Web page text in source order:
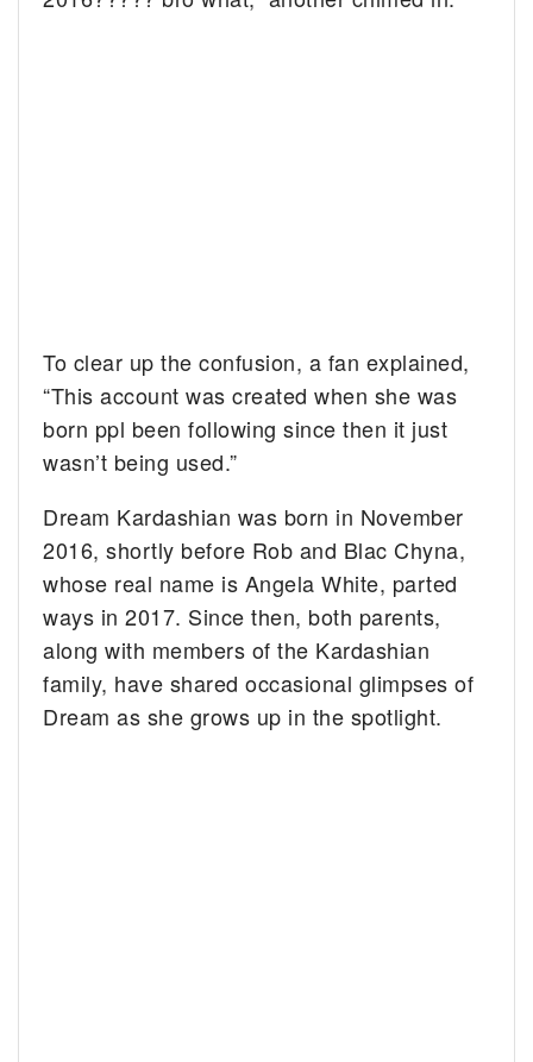
To clear up the confusion, a fan explained,
“This account was created when she was
born ppl been following since then it just
wasn’t being used.”
Dream Kardashian was born in November
2016, shortly before Rob and Blac Chyna,
whose real name is Angela White, parted
ways in 2017. Since then, both parents,
along with members of the Kardashian
family, have shared occasional glimpses of
Dream as she grows up in the spotlight.